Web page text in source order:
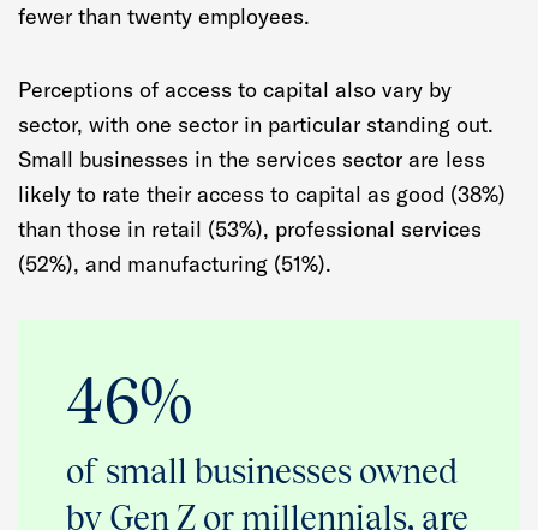
fewer than twenty employees.
Perceptions of access to capital also vary by
sector, with one sector in particular standing out.
Small businesses in the services sector are less
likely to rate their access to capital as good (38%)
than those in retail (53%), professional services
(52%), and manufacturing (51%).
46%
of small businesses owned
by Gen Z or millennials, are